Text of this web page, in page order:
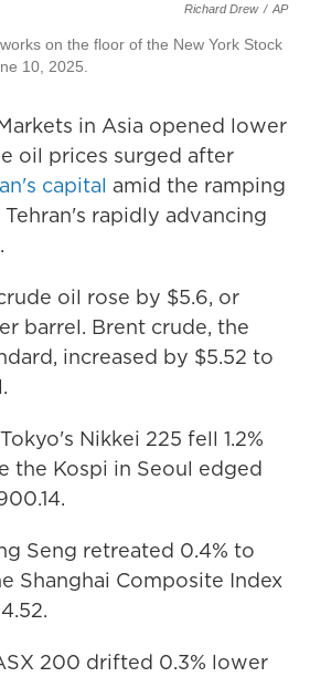
Richard Drew / AP
on the floor of the New York Stock
10, 2025.
in Asia opened lower
oil prices surged after
capital amid the ramping
rapidly advancing
oil rose by $5.6, or
barrel. Brent crude, the
increased by $5.52 to
Nikkei 225 fell 1.2%
the Kospi in Seoul edged
Seng retreated 0.4% to
Shanghai Composite Index
200 drifted 0.3% lower